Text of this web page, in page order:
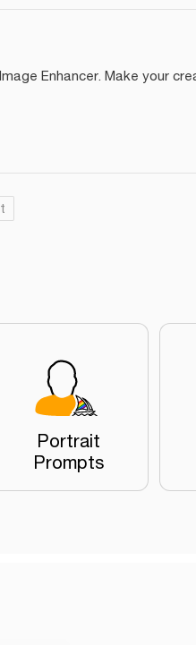
Enhancer. Make your
Portrait
Prompts